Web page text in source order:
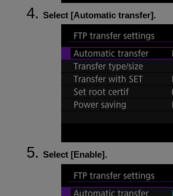
Select [Automatic transfer].
Select [Enable].